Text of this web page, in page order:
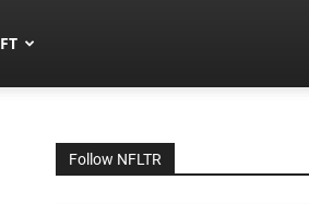
Follow NFLTR